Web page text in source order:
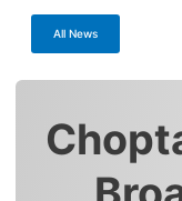
All News